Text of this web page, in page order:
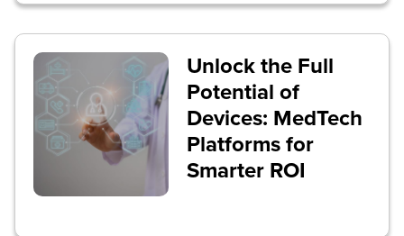
Unlock the Full
Potential of
Devices: MedTech
Platforms for
Smarter ROI